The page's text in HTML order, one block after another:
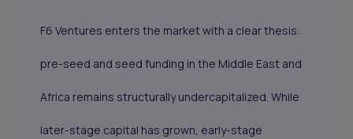
F6 Ventures enters the market with a clear thesis:
pre-seed and seed funding in the Middle East and
Africa remains structurally undercapitalized. While
later-stage capital has grown, early-stage